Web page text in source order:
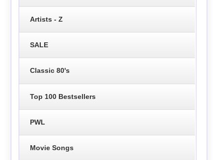
Artists - Z
SALE
Classic 80's
Top 100 Bestsellers
PWL
Movie Songs